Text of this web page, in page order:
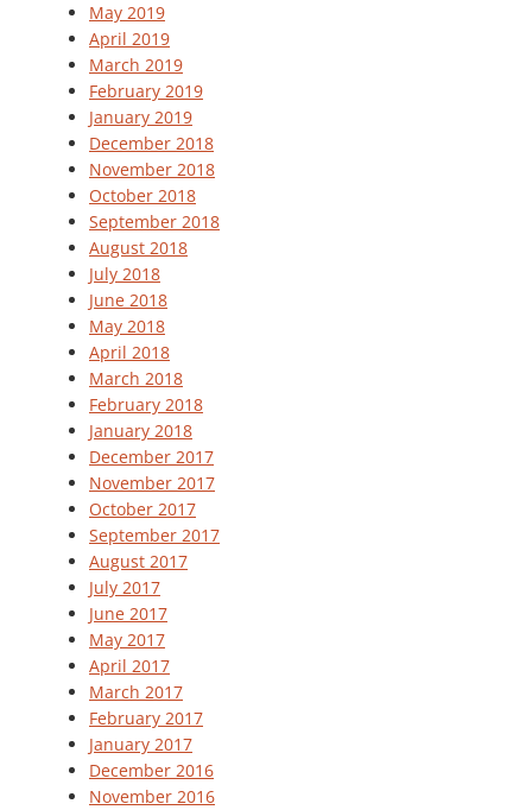
May 2019
April 2019
March 2019
February 2019
January 2019
December 2018
November 2018
October 2018
September 2018
August 2018
July 2018
June 2018
May 2018
April 2018
March 2018
February 2018
January 2018
December 2017
November 2017
October 2017
September 2017
August 2017
July 2017
June 2017
May 2017
April 2017
March 2017
February 2017
January 2017
December 2016
November 2016